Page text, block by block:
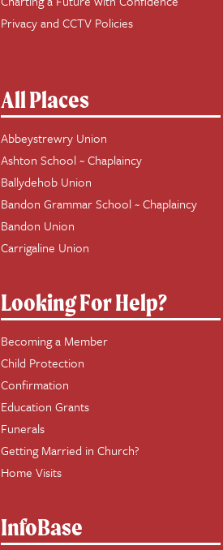
Privacy and CCTV Policies
All Places
Abbeystrewry Union
Ashton School ~ Chaplaincy
Ballydehob Union
Bandon Grammar School ~ Chaplaincy
Bandon Union
Carrigaline Union
Looking For Help?
Becoming a Member
Child Protection
Confirmation
Education Grants
Funerals
Getting Married in Church?
Home Visits
InfoBase